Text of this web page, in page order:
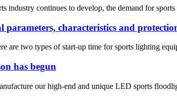
industry continues to develop, the demand for
parameters, characteristics and
are two types of start-up time for sports lighting
has begun
our high-end and unique LED sports